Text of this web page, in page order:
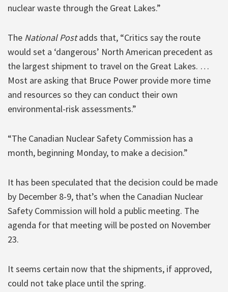
nuclear waste through the Great Lakes.”
The National Postadds that, “Critics say the route
would set a ‘dangerous’ North American precedent as
the largest shipment to travel on the Great Lakes. …
Most are asking that Bruce Power provide more time
and resources so they can conduct their own
environmental-risk assessments.”
“The Canadian Nuclear Safety Commission has a
month, beginning Monday, to make a decision.”
It has been speculated that the decision could be made
by December 8-9, that’s when the Canadian Nuclear
Safety Commission will hold a public meeting. The
agenda for that meeting will be posted on November
23.
It seems certain now that the shipments, if approved,
could not take place until the spring.